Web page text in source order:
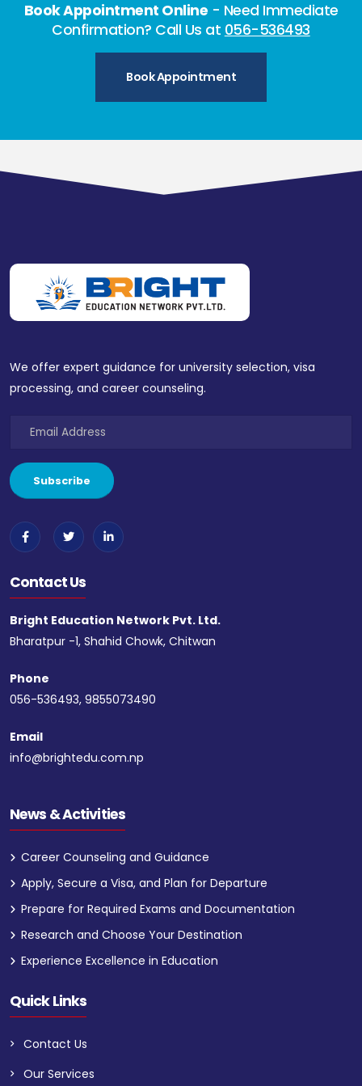
Book Appointment Online - Need Immediate
Confirmation? Call Us at 056-536493
Book Appointment
We offer expert guidance for university selection, visa
processing, and career counseling.
Contact Us
Bright Education Network Pvt. Ltd.
Bharatpur -1, Shahid Chowk, Chitwan
Phone
056-536493, 9855073490
Email
info@brightedu.com.np
News & Activities
Career Counseling and Guidance
Apply, Secure a Visa, and Plan for Departure
Prepare for Required Exams and Documentation
Research and Choose Your Destination
Experience Excellence in Education
Quick Links
Contact Us
Our Services